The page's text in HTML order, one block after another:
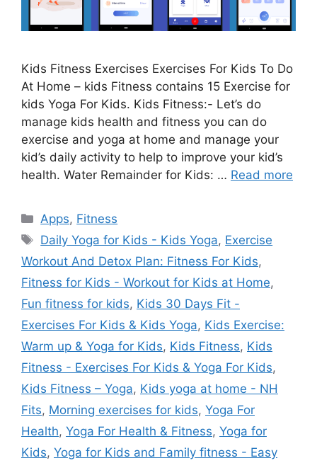
Kids Fitness Exercises Exercises For Kids To Do
At Home – kids Fitness contains 15 Exercise for
kids Yoga For Kids. Kids Fitness:- Let’s do
manage kids health and fitness you can do
exercise and yoga at home and manage your
kid’s daily activity to help to improve your kid’s
health. Water Remainder for Kids: … Read more
Categories
Apps, Fitness
Tags
Daily Yoga for Kids - Kids Yoga, Exercise
Workout And Detox Plan: Fitness For Kids,
Fitness for Kids - Workout for Kids at Home,
Fun fitness for kids, Kids 30 Days Fit -
Exercises For Kids & Kids Yoga, Kids Exercise:
Warm up & Yoga for Kids, Kids Fitness, Kids
Fitness - Exercises For Kids & Yoga For Kids,
Kids Fitness – Yoga, Kids yoga at home - NH
Fits, Morning exercises for kids, Yoga For
Health, Yoga For Health & Fitness, Yoga for
Kids, Yoga for Kids and Family fitness - Easy